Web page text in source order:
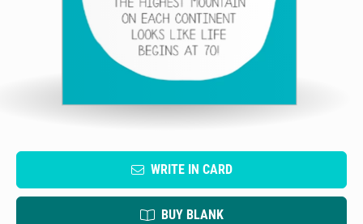
WRITE IN CARD
BUY BLANK